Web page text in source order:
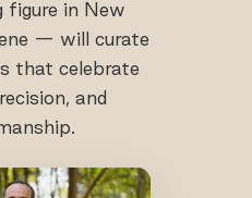
figure in New
— will curate
that celebrate
and